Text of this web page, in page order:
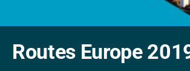
Routes Europe